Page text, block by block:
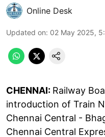
Online Desk
Updated on: 02 May 2025,
CHENNAI: Railway
introduction of Train
Chennai Central -
Chennai Central